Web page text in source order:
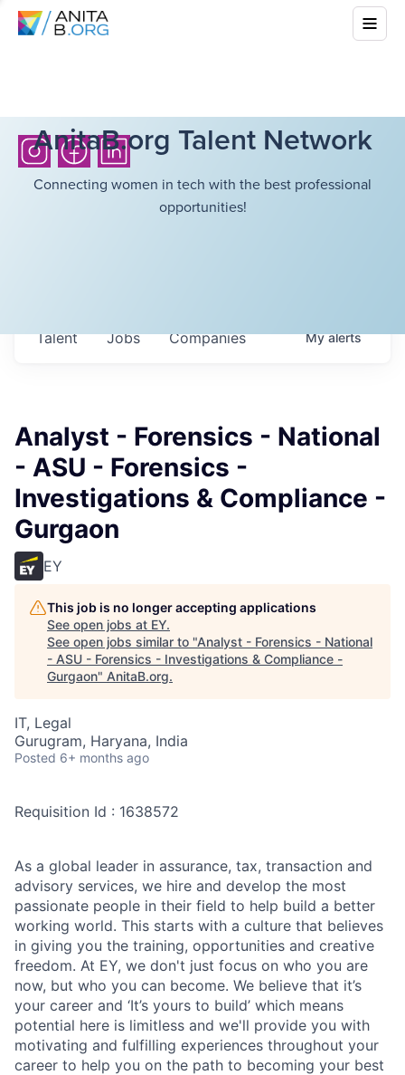
AnitaB.org Talent Network
Connecting women in tech with the best professional
opportunities!
Jobs Companies
Talent Myalerts
Analyst - Forensics - National
- ASU - Forensics -
Investigations & Compliance -
Gurgaon
EY
This job is no longer accepting applications
See open jobs at EY.
See open jobs similar to "Analyst - Forensics - National
- ASU - Forensics - Investigations & Compliance -
Gurgaon" AnitaB.org.
IT, Legal
Gurugram, Haryana, India
Posted 6+ months ago
Requisition Id : 1638572
As a global leader in assurance, tax, transaction and
advisory services, we hire and develop the most
passionate people in their field to help build a better
working world. This starts with a culture that believes
in giving you the training, opportunities and creative
freedom. At EY, we don't just focus on who you are
now, but who you can become. We believe that it’s
your career and ‘It’s yours to build’ which means
potential here is limitless and we'll provide you with
motivating and fulfilling experiences throughout your
career to help you on the path to becoming your best